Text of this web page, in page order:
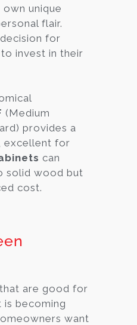
own unique
flair.
for
invest in their
(Medium
provides a
excellent for
can
solid wood but
cost.
are good for
is becoming
want